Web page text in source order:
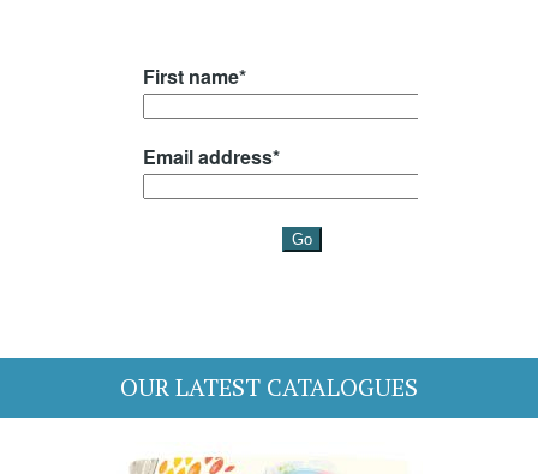
OUR LATEST CATALOGUES